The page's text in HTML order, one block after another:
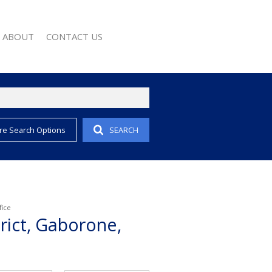
EMAIL ALERTS
ABOUT
COMPANY PROFILE
CONTACT US
Search Options SEARCH
Gaborone,